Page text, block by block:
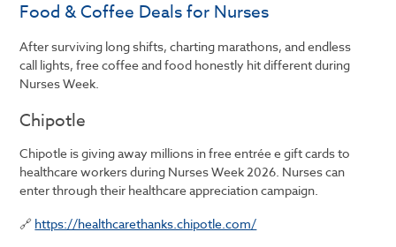
Food & Coffee Deals for Nurses
After surviving long shifts, charting marathons, and endless
call lights, free coffee and food honestly hit different during
Nurses Week.
Chipotle
Chipotle is giving away millions in free entrée e gift cards to
healthcare workers during Nurses Week 2026. Nurses can
enter through their healthcare appreciation campaign.
🔗 https://healthcarethanks.chipotle.com/